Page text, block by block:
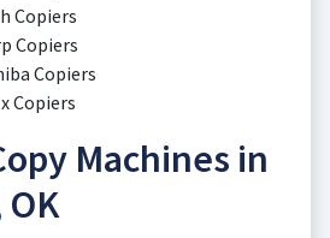
Copiers
Copiers
Copiers
Copiers
Machines in